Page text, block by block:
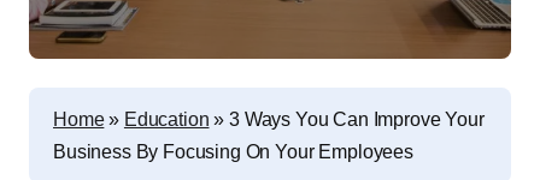
Home» Education » 3 Ways You Can Improve Your
Business By Focusing On Your Employees